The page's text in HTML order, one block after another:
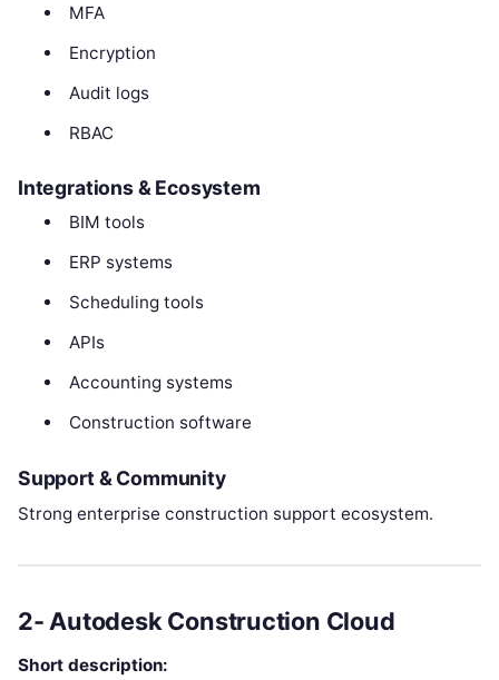
MFA
Encryption
Audit logs
RBAC
Integrations & Ecosystem
BIM tools
ERP systems
Scheduling tools
APIs
Accounting systems
Construction software
Support & Community
Strong enterprise construction support ecosystem.
2- Autodesk Construction Cloud
Short description: